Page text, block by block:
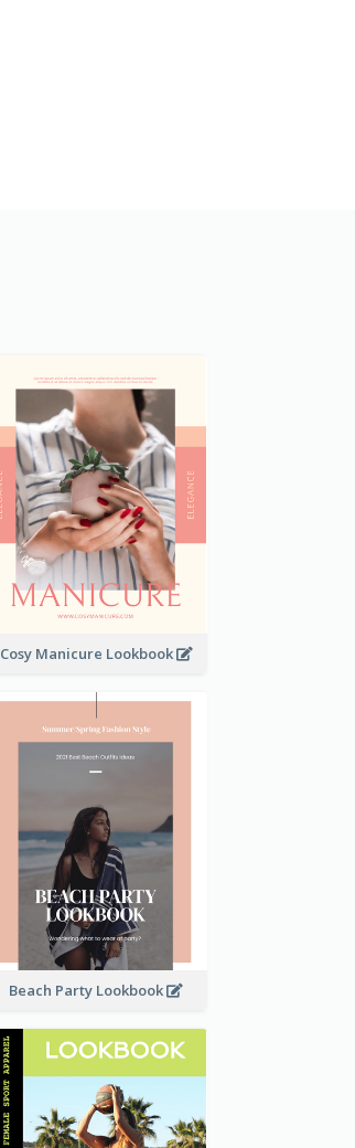
Cosy Manicure Lookbook
Beach Party Lookbook